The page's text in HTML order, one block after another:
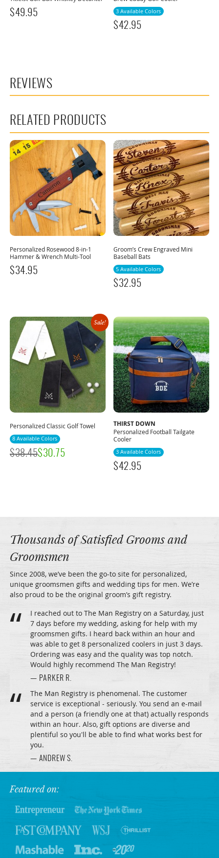
$49.95 3 Available Colors
$42.95
REVIEWS
RELATED PRODUCTS
Personalized Rosewood 8-in-1
Hammer & Wrench Multi-Tool
$34.95
Groom’s Crew Engraved Mini
Baseball Bats
5 Available Colors
$32.95
Sale!
Personalized Classic Golf Towel
8 Available Colors
$38.45$30.75
THIRST DOWN
Personalized Football Tailgate
Cooler
3 Available Colors
$42.95
Thousands of Satisfied Grooms and
Groomsmen
Since 2008, we’ve been the go-to site for personalized,
unique groomsmen gifts and wedding tips for men. We’re
also proud to be the original groom’s gift registry.
I reached out to The Man Registry on a Saturday, just
7 days before my wedding, asking for help with my
groomsmen gifts. I heard back within an hour and
was able to get 8 personalized coolers in just 3 days.
Ordering was easy and the quality was top notch.
Would highly recommend The Man Registry!
— PARKER R.
The Man Registry is phenomenal. The customer
service is exceptional - seriously. You send an e-mail
and a person (a friendly one at that) actually responds
within an hour. Also, gift options are diverse and
plentiful so you'll be able to find what works best for
you.
— ANDREW S.
Featured on: